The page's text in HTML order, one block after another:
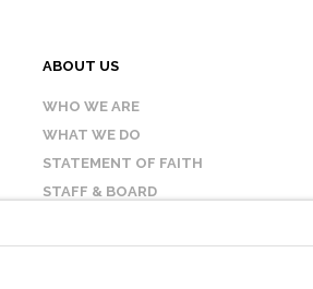
ABOUT US
WHO WE ARE
WHAT WE DO
STATEMENT OF FAITH
STAFF & BOARD